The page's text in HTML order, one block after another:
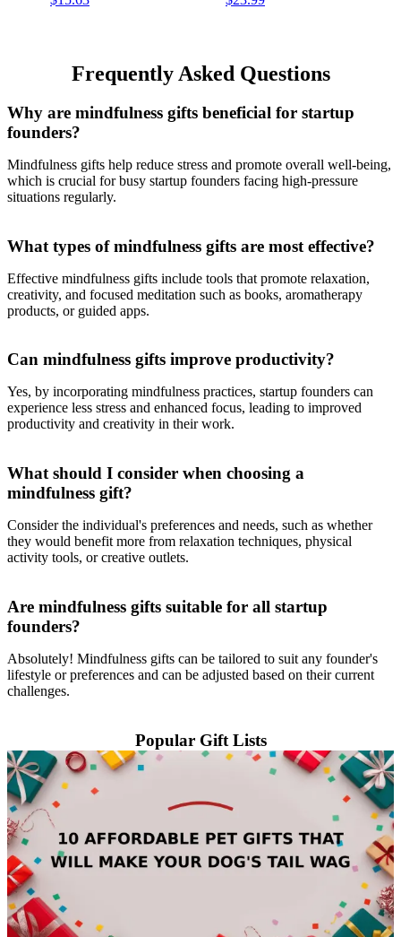
Frequently Asked Questions
Why are mindfulness gifts beneficial for startup
founders?
Mindfulness gifts help reduce stress and promote overall well-being,
which is crucial for busy startup founders facing high-pressure
situations regularly.
What types of mindfulness gifts are most effective?
Effective mindfulness gifts include tools that promote relaxation,
creativity, and focused meditation such as books, aromatherapy
products, or guided apps.
Can mindfulness gifts improve productivity?
Yes, by incorporating mindfulness practices, startup founders can
experience less stress and enhanced focus, leading to improved
productivity and creativity in their work.
What should I consider when choosing a
mindfulness gift?
Consider the individual's preferences and needs, such as whether
they would benefit more from relaxation techniques, physical
activity tools, or creative outlets.
Are mindfulness gifts suitable for all startup
founders?
Absolutely! Mindfulness gifts can be tailored to suit any founder's
lifestyle or preferences and can be adjusted based on their current
challenges.
Popular Gift Lists